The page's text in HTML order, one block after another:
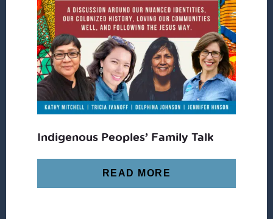
Indigenous Peoples’ Family Talk
READ MORE